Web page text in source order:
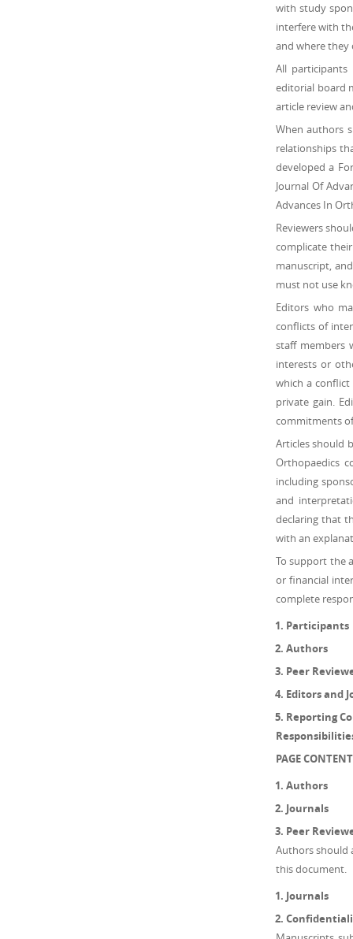
with study
interfere with
and where they
All
editorial board
article review
When authors
relationships
developed a
Journal Of
Advances In
Reviewers
complicate
manuscript,
must not use
Editors who
conflicts of
staff members
interests or
which a
private gain.
commitments
Articles should
Orthopaedics
including
and
declaring that
with an
To support the
or financial
complete
Participants
Authors
Peer
Editors and
Reporting
PAGE
Authors
Journals
Peer
Authors should
this document.
Journals